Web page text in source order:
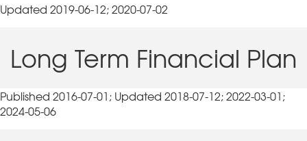
Updated 2019-06-12; 2020-07-02
Long Term Financial Plan
Published 2016-07-01; Updated 2018-07-12; 2022-03-01;
2024-05-06